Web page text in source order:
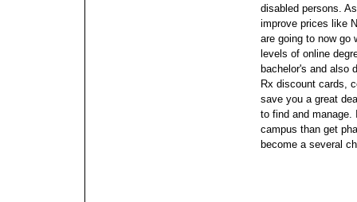
disabled persons.
improve prices like
are going to now
levels of online
bachelor's and also
Rx discount cards,
save you a great
to find and
campus than get
become a several